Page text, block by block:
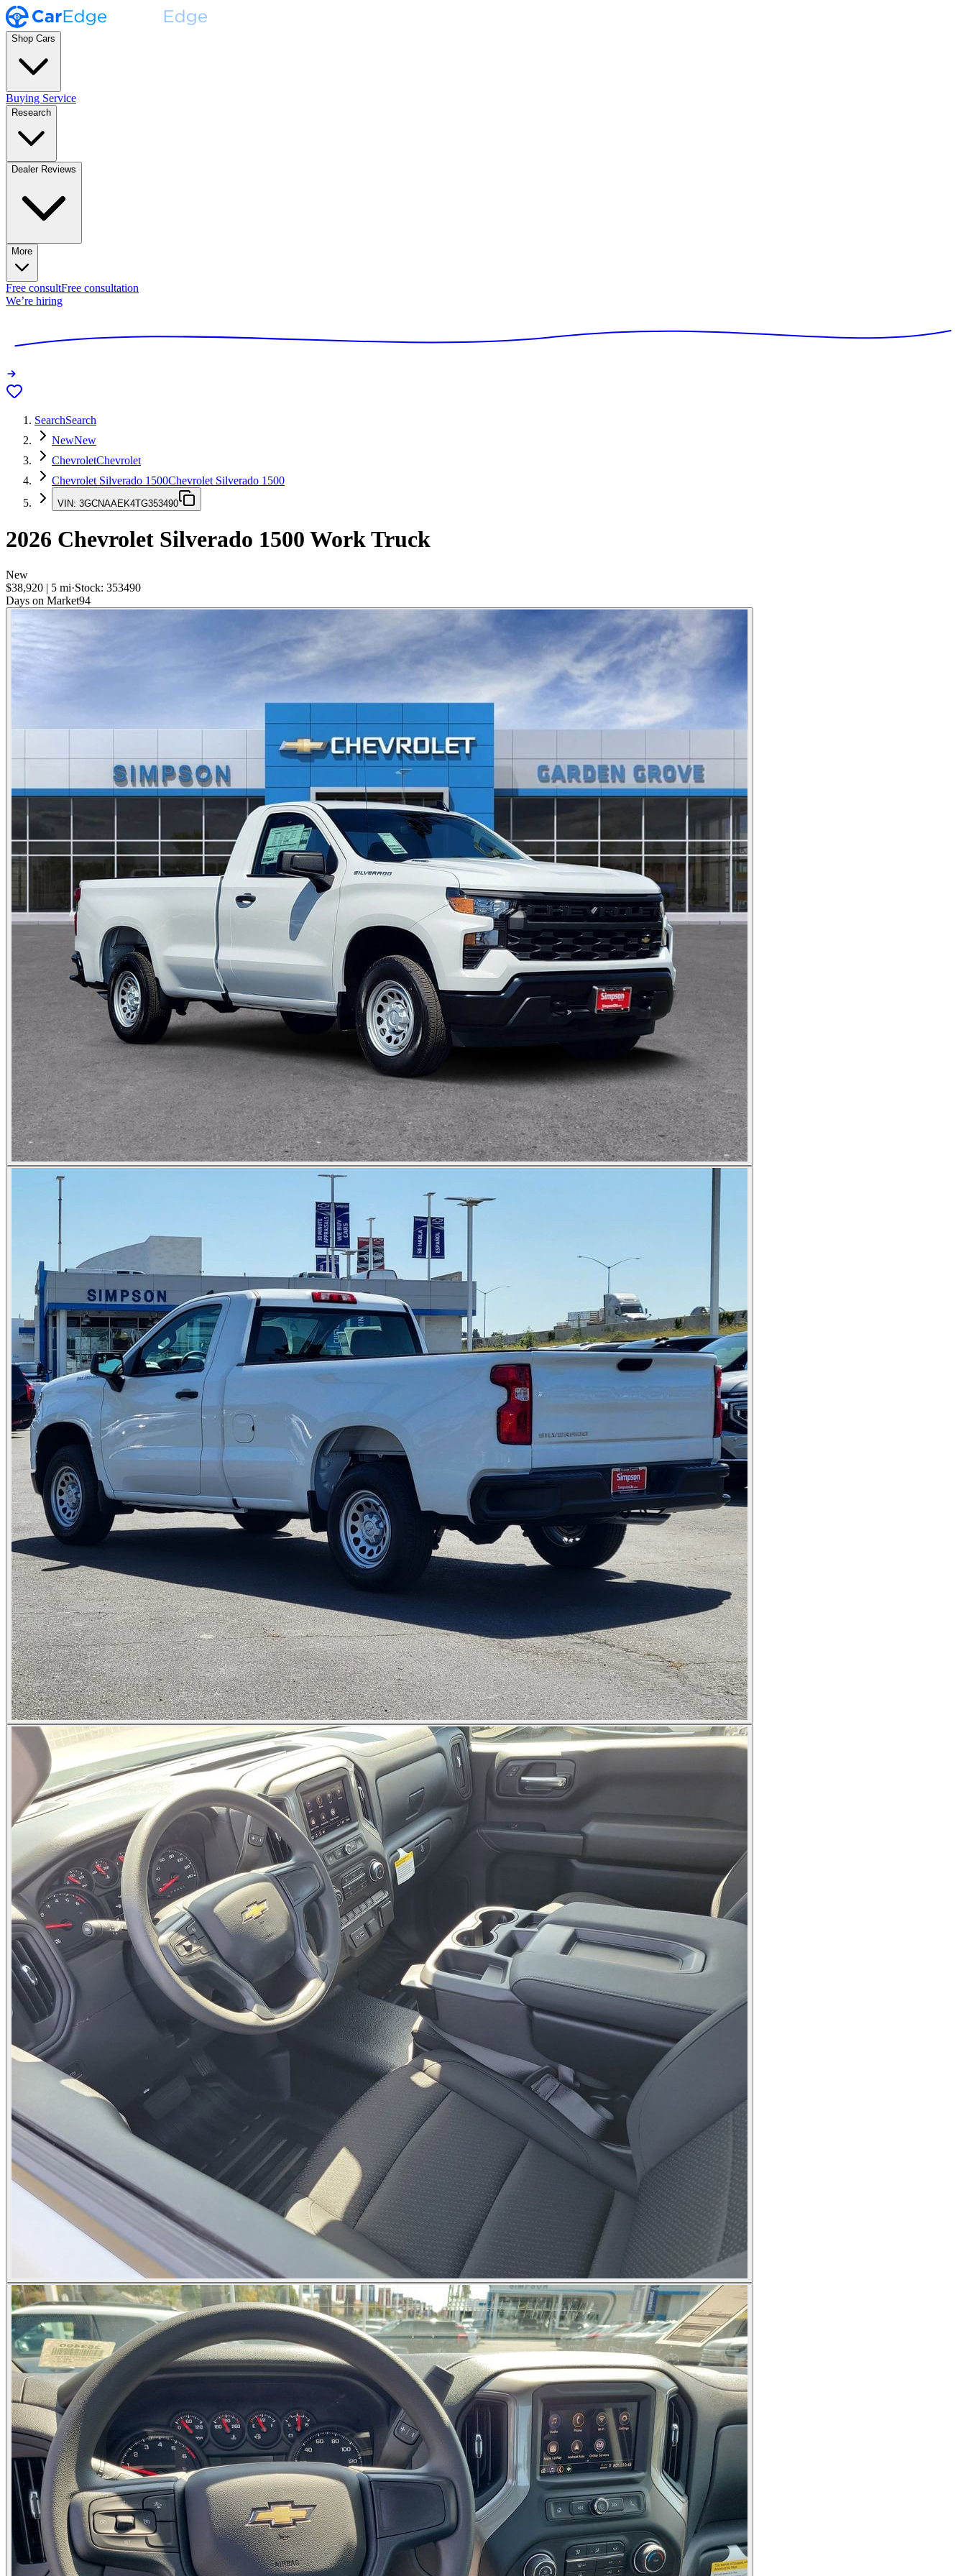
Shop Cars
Buying Service
Research
Dealer Reviews
More
Free consultFree consultation
We’re hiring
SearchSearch
NewNew
ChevroletChevrolet
Chevrolet Silverado 1500Chevrolet Silverado 1500
VIN: 3GCNAAEK4TG353490
2026 Chevrolet Silverado 1500 Work Truck
New
$38,920 | 5 mi·Stock: 353490
Days on Market94